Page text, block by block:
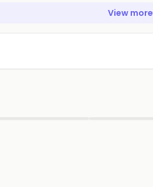
View more